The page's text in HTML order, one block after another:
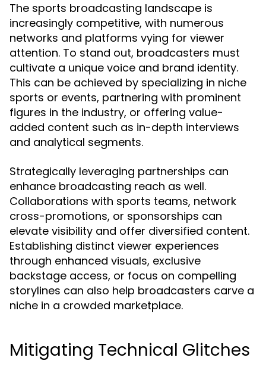
The sports broadcasting landscape is
increasingly competitive, with numerous
networks and platforms vying for viewer
attention. To stand out, broadcasters must
cultivate a unique voice and brand identity.
This can be achieved by specializing in niche
sports or events, partnering with prominent
figures in the industry, or offering value-
added content such as in-depth interviews
and analytical segments.
Strategically leveraging partnerships can
enhance broadcasting reach as well.
Collaborations with sports teams, network
cross-promotions, or sponsorships can
elevate visibility and offer diversified content.
Establishing distinct viewer experiences
through enhanced visuals, exclusive
backstage access, or focus on compelling
storylines can also help broadcasters carve a
niche in a crowded marketplace.
Mitigating Technical Glitches